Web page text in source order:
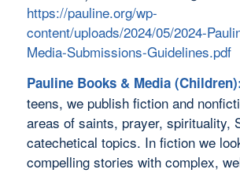
https://pauline.org/wp-
content/uploads/2024/05/2024-
Media-Submissions-Guidelines.pdf
Pauline Books & Media
teens, we publish fiction and
areas of saints, prayer, spirituality,
catechetical topics. In fiction we
compelling stories with complex,